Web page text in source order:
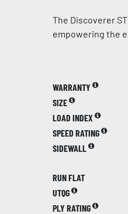
The Discoverer
empowering the
WARRANTY
SIZE
LOAD INDEX
SPEED RATING
SIDEWALL
RUN FLAT
UTQG
PLY RATING